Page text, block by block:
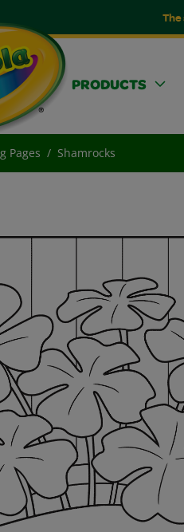
PRODUCTS
Pages Shamrocks